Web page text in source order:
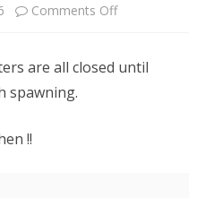
Comments Offon
Spawning
are all closed until
spawning.
!!